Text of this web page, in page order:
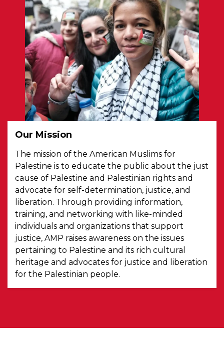
Our Mission
The mission of the American Muslims for
Palestine is to educate the public about the just
cause of Palestine and Palestinian rights and
advocate for self-determination, justice, and
liberation. Through providing information,
training, and networking with like-minded
individuals and organizations that support
justice, AMP raises awareness on the issues
pertaining to Palestine and its rich cultural
heritage and advocates for justice and liberation
for the Palestinian people.